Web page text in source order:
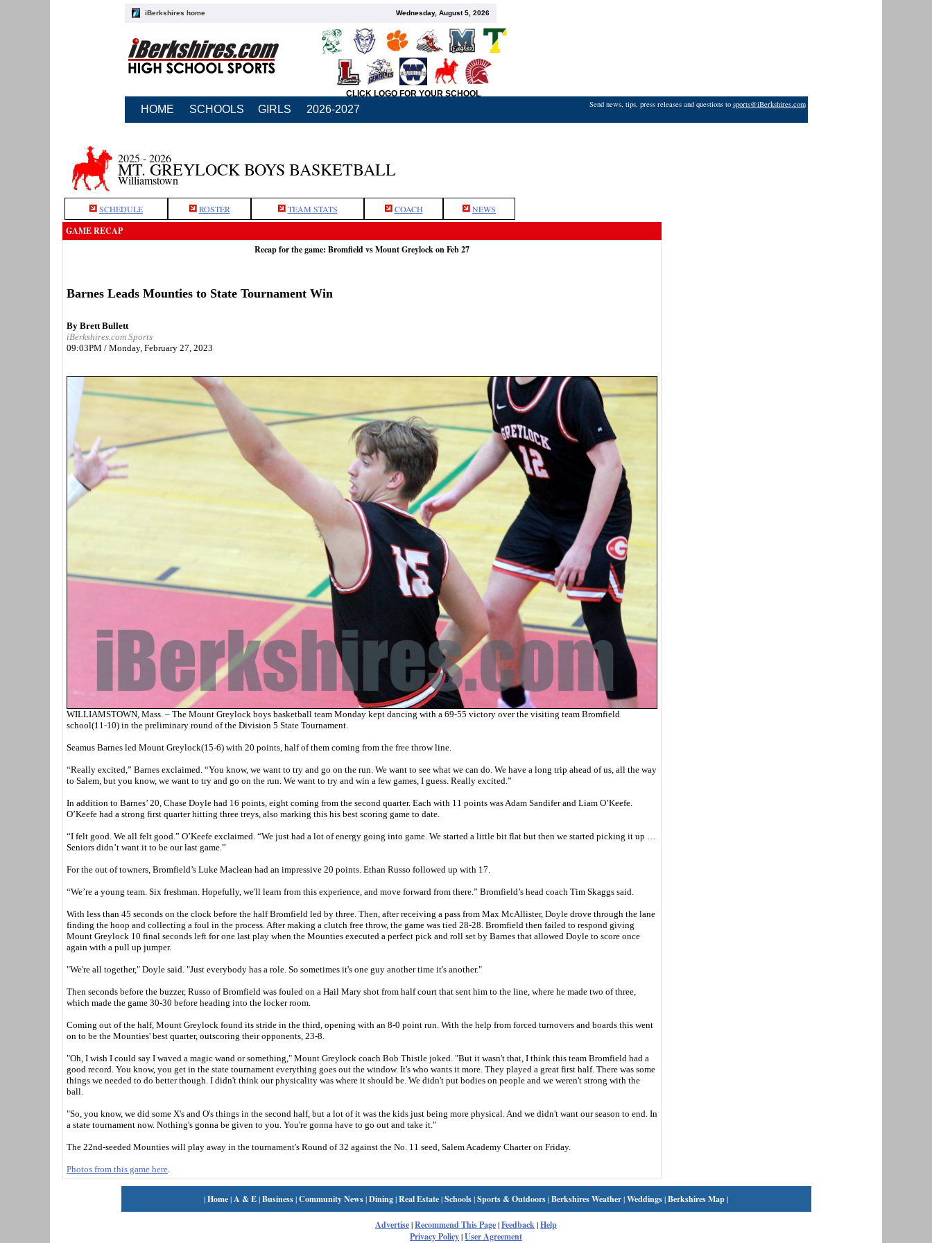
iBerkshires home Wednesday, August 5, 2026
CLICK LOGO FOR YOUR SCHOOL
HOME SCHOOLS GIRLS 2026-2027 Send news, tips, press releases and questions to sports@iBerkshires.com
2025 - 2026
MT. GREYLOCK BOYS BASKETBALL
Williamstown
SCHEDULE ROSTER TEAM STATS COACH NEWS
GAME RECAP
Recap for the game: Bromfield vs Mount Greylock on Feb 27
Barnes Leads Mounties to State Tournament Win
By Brett Bullett
iBerkshires.com Sports
09:03PM / Monday, February 27, 2023
WILLIAMSTOWN, Mass. – The Mount Greylock boys basketball team Monday kept dancing with a 69-55 victory over the visiting team Bromfield
school(11-10) in the preliminary round of the Division 5 State Tournament.
Seamus Barnes led Mount Greylock(15-6) with 20 points, half of them coming from the free throw line.
“Really excited,” Barnes exclaimed. “You know, we want to try and go on the run. We want to see what we can do. We have a long trip ahead of us, all the way
to Salem, but you know, we want to try and go on the run. We want to try and win a few games, I guess. Really excited.”
In addition to Barnes’ 20, Chase Doyle had 16 points, eight coming from the second quarter. Each with 11 points was Adam Sandifer and Liam O’Keefe.
O’Keefe had a strong first quarter hitting three treys, also marking this his best scoring game to date.
“I felt good. We all felt good.” O’Keefe exclaimed. “We just had a lot of energy going into game. We started a little bit flat but then we started picking it up …
Seniors didn’t want it to be our last game.”
For the out of towners, Bromfield’s Luke Maclean had an impressive 20 points. Ethan Russo followed up with 17.
“We’re a young team. Six freshman. Hopefully, we'll learn from this experience, and move forward from there.” Bromfield’s head coach Tim Skaggs said.
With less than 45 seconds on the clock before the half Bromfield led by three. Then, after receiving a pass from Max McAllister, Doyle drove through the lane
finding the hoop and collecting a foul in the process. After making a clutch free throw, the game was tied 28-28. Bromfield then failed to respond giving
Mount Greylock 10 final seconds left for one last play when the Mounties executed a perfect pick and roll set by Barnes that allowed Doyle to score once
again with a pull up jumper.
"We're all together," Doyle said. "Just everybody has a role. So sometimes it's one guy another time it's another."
Then seconds before the buzzer, Russo of Bromfield was fouled on a Hail Mary shot from half court that sent him to the line, where he made two of three,
which made the game 30-30 before heading into the locker room.
Coming out of the half, Mount Greylock found its stride in the third, opening with an 8-0 point run. With the help from forced turnovers and boards this went
on to be the Mounties' best quarter, outscoring their opponents, 23-8.
"Oh, I wish I could say I waved a magic wand or something," Mount Greylock coach Bob Thistle joked. "But it wasn't that, I think this team Bromfield had a
good record. You know, you get in the state tournament everything goes out the window. It's who wants it more. They played a great first half. There was some
things we needed to do better though. I didn't think our physicality was where it should be. We didn't put bodies on people and we weren't strong with the
ball.
"So, you know, we did some X's and O's things in the second half, but a lot of it was the kids just being more physical. And we didn't want our season to end. In
a state tournament now. Nothing's gonna be given to you. You're gonna have to go out and take it."
The 22nd-seeded Mounties will play away in the tournament's Round of 32 against the No. 11 seed, Salem Academy Charter on Friday.
Photos from this game here
|Home|A & E|Business|Community News|Dining|Real Estate|Schools|Sports & Outdoors|Berkshires Weather|Weddings|Berkshires Map|
Advertise|Recommend This Page|Feedback|Help
Privacy Policy|User Agreement